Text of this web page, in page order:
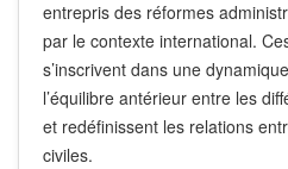
entrepris des réformes
par le contexte international.
s’inscrivent dans une
l’équilibre antérieur entre les
et redéfinissent les relations
civiles.